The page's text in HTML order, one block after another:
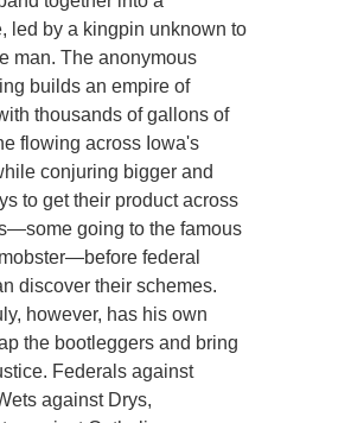
led by a kingpin unknown to
man. The anonymous
builds an empire of
thousands of gallons of
flowing across Iowa's
conjuring bigger and
to get their product across
going to the famous
federal
discover their schemes.
however, has his own
the bootleggers and bring
Federals against
against Drys,